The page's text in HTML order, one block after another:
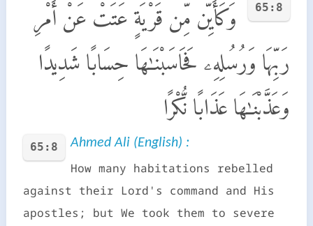
65:8
وَكَأَيِّن مِّن قَرْيَةٍ عَتَتْ عَنْ أَمْرِ
رَبِّهَا وَرُسُلِهِۦ فَحَاسَبْنَـٰهَا حِسَابًا شَدِيدًا
وَعَذَّبْنَـٰهَا عَذَابًا نُّكْرًا
65:8 Ahmed Ali (English) :
How many habitations rebelled
against their Lord's command and His
apostles; but We took them to severe